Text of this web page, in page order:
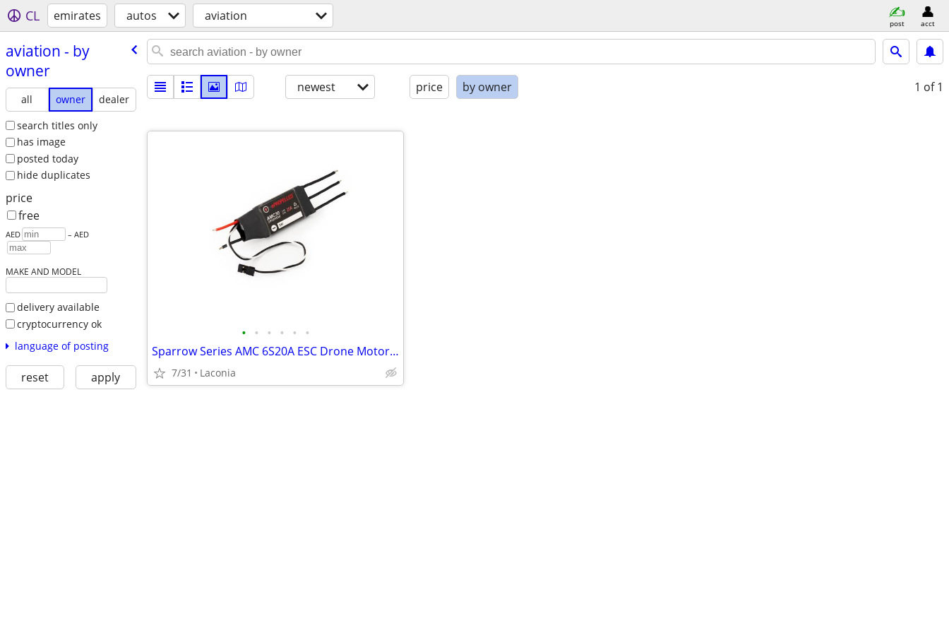
CL emirates autos aviation post acct
aviation - by
owner
all owner
dealer
search titles only
has image
posted today
hide duplicates
price
free
AED – AED
MAKE AND MODEL
delivery available
cryptocurrency ok
language of posting
reset apply
newest price by owner 1 of 1
• • • • • •
Sparrow Series AMC 6S20A ESC Drone Motor Controller
7/31 Laconia